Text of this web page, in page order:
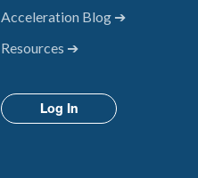
Acceleration Blog ➔
Resources ➔
Log In